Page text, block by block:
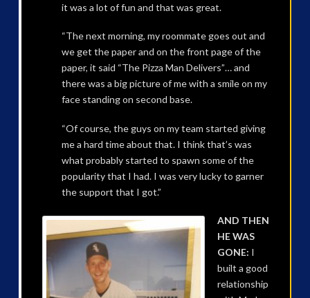
it was a lot of fun and that was great.
“The next morning, my roommate goes out and
we get the paper and on the front page of the
paper, it said “The Pizza Man Delivers”… and
there was a big picture of me with a smile on my
face standing on second base.
“Of course, the guys on my team started giving
me a hard time about that. I think that’s was
what probably started to spawn some of the
popularity that I had. I was very lucky to garner
the support that I got.”
AND THEN
HE WAS
GONE: I
built a good
relationship